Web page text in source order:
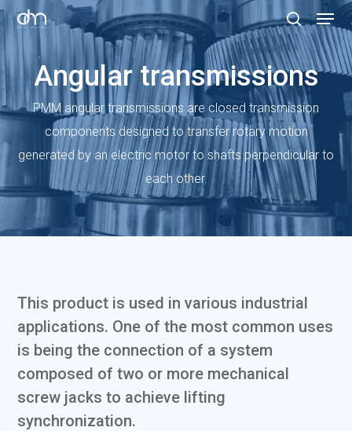
Skip
to
main
content
search
Menu
Angular transmissions
PMM angular transmissions are closed transmission
components designed to transfer rotary motion
generated by an electric motor to shafts perpendicular to
each other.
This product is used in various industrial
applications. One of the most common uses
is being the connection of a system
composed of two or more mechanical
screw jacks to achieve lifting
synchronization.
Close
Menu